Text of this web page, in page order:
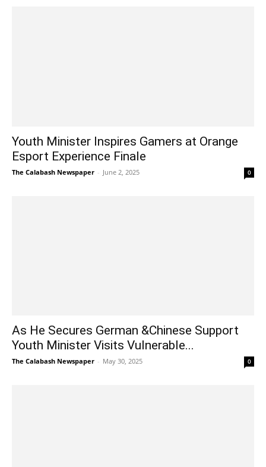
Youth Minister Inspires Gamers at Orange
Esport Experience Finale
The Calabash Newspaper - June 2, 2025 0
As He Secures German &Chinese Support
Youth Minister Visits Vulnerable...
The Calabash Newspaper - May 30, 2025 0